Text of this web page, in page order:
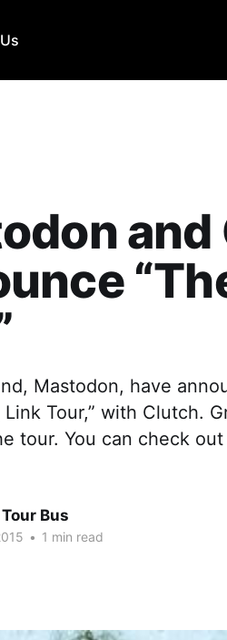
Mastodon, have
Link Tour,” with Clutch.
tour. You can check
Bus
• 1 min read